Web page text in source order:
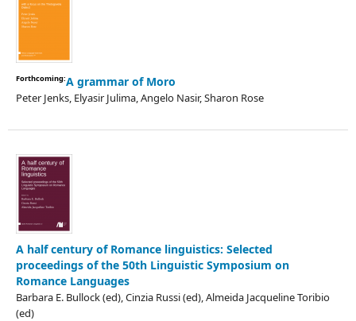
Forthcoming:A grammar of Moro
Peter Jenks, Elyasir Julima, Angelo Nasir, Sharon Rose
A half century of Romance linguistics: Selected
proceedings of the 50th Linguistic Symposium on
Romance Languages
Barbara E. Bullock (ed), Cinzia Russi (ed), Almeida Jacqueline Toribio
(ed)